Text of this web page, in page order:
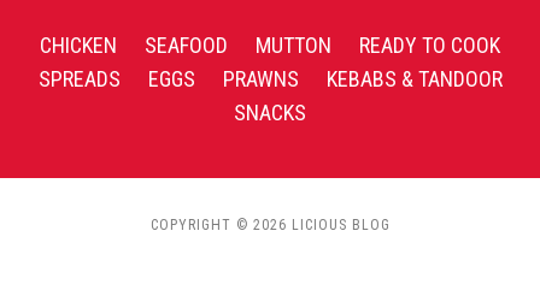
CHICKEN SEAFOOD MUTTON
READY TO COOK
SPREADS
EGGS PRAWNS
KEBABS & TANDOOR
SNACKS
COPYRIGHT © 2026 LICIOUS BLOG